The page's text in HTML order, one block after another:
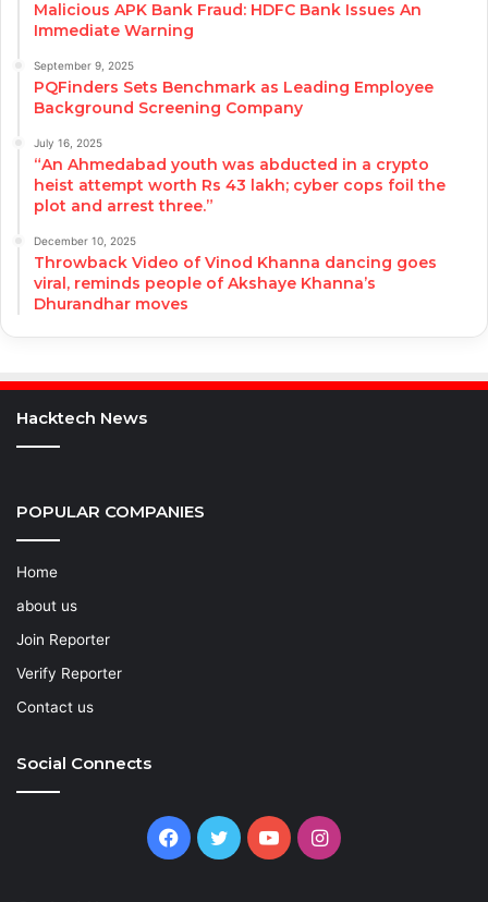
Malicious APK Bank Fraud: HDFC Bank Issues An
Immediate Warning
September 9, 2025
PQFinders Sets Benchmark as Leading Employee
Background Screening Company
July 16, 2025
“An Ahmedabad youth was abducted in a crypto
heist attempt worth Rs 43 lakh; cyber cops foil the
plot and arrest three.”
December 10, 2025
Throwback Video of Vinod Khanna dancing goes
viral, reminds people of Akshaye Khanna’s
Dhurandhar moves
Hacktech News
POPULAR COMPANIES
Home
about us
Join Reporter
Verify Reporter
Contact us
Social Connects
Facebook
TwitterYouTubeInstagram